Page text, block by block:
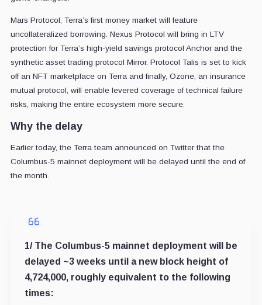
Mars Protocol, Terra’s first money market will feature
uncollateralized borrowing. Nexus Protocol will bring in LTV
protection for Terra’s high-yield savings protocol Anchor and the
synthetic asset trading protocol Mirror. Protocol Talis is set to kick
off an NFT marketplace on Terra and finally, Ozone, an insurance
mutual protocol, will enable levered coverage of technical failure
risks, making the entire ecosystem more secure.
Why the delay
Earlier today, the Terra team announced on Twitter that the
Columbus-5 mainnet deployment will be delayed until the end of
the month.
1/ The Columbus-5 mainnet deployment will be
delayed ~3 weeks until a new block height of
4,724,000, roughly equivalent to the following
times: